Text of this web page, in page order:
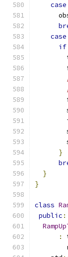
case
case
if
}
}
}
class
public :
: